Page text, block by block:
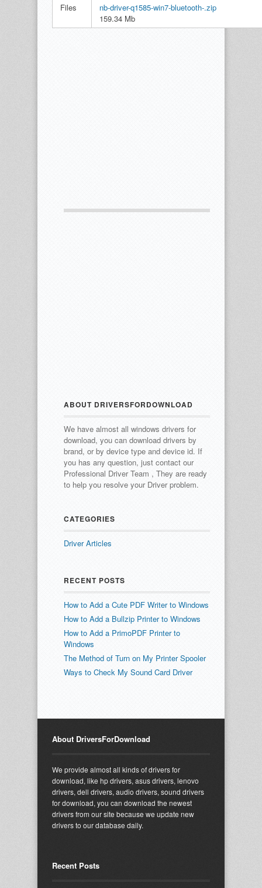
Files
nb-driver-q1585-win7-bluetooth-.zip
159.34 Mb
ABOUT DRIVERSFORDOWNLOAD
We have almost all windows drivers for
download, you can download drivers by
brand, or by device type and device id. If
you has any question, just contact our
Professional Driver Team , They are ready
to help you resolve your Driver problem.
CATEGORIES
Driver Articles
RECENT POSTS
How to Add a Cute PDF Writer to Windows
How to Add a Bullzip Printer to Windows
How to Add a PrimoPDF Printer to
Windows
The Method of Turn on My Printer Spooler
Ways to Check My Sound Card Driver
About DriversForDownload
We provide almost all kinds of drivers for
download, like hp drivers, asus drivers, lenovo
drivers, dell drivers, audio drivers, sound drivers
for download, you can download the newest
drivers from our site because we update new
drivers to our database daily.
Recent Posts